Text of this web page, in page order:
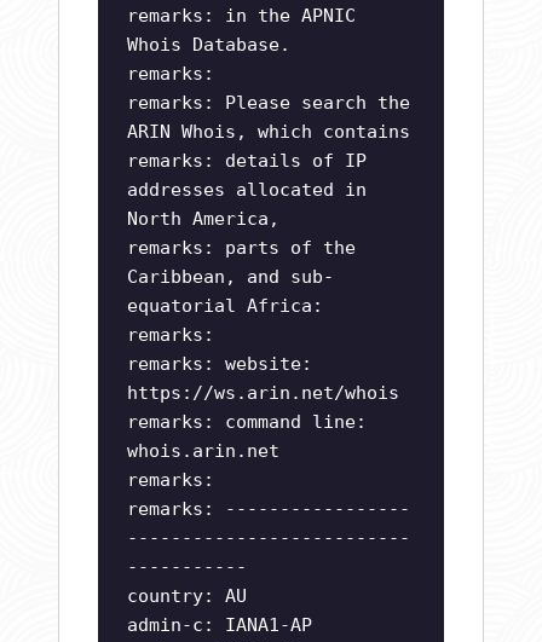
remarks: in the APNIC
Whois Database.
remarks:
remarks: Please search the
ARIN Whois, which contains
remarks: details of IP
addresses allocated in
North America,
remarks: parts of the
Caribbean, and sub-
equatorial Africa:
remarks:
remarks: website:
https://ws.arin.net/whois
remarks: command line:
whois.arin.net
remarks:
remarks: -----------------
--------------------------
-----------
country: AU
admin-c: IANA1-AP